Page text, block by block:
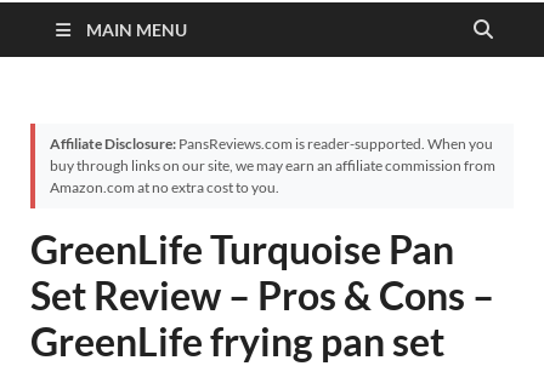
MAIN MENU
Affiliate Disclosure: PansReviews.com is reader-supported. When you
buy through links on our site, we may earn an affiliate commission from
Amazon.com at no extra cost to you.
GreenLife Turquoise Pan
Set Review – Pros & Cons –
GreenLife frying pan set